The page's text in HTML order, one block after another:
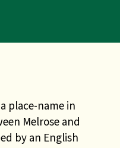
place-name in
Melrose and
by an English